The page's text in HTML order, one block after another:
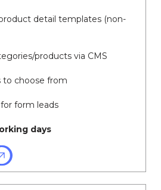
detail templates (non-
products via CMS
to choose from
form leads
days